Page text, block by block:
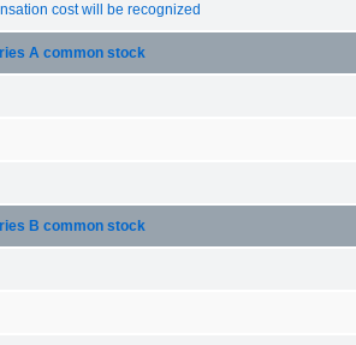
cost will be recognized
A common stock
B common stock